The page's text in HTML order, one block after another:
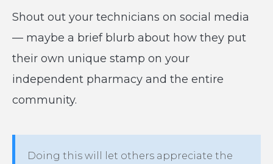
Shout out your technicians on social media
— maybe a brief blurb about how they put
their own unique stamp on your
independent pharmacy and the entire
community.
Doing this will let others appreciate the